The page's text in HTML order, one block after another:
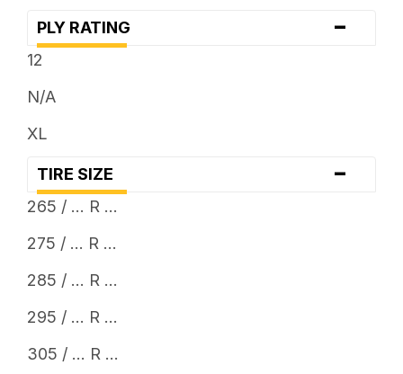
PLY RATING -
12
N/A
XL
TIRE SIZE -
265 / ... R ...
275 / ... R ...
285 / ... R ...
295 / ... R ...
305 / ... R ...